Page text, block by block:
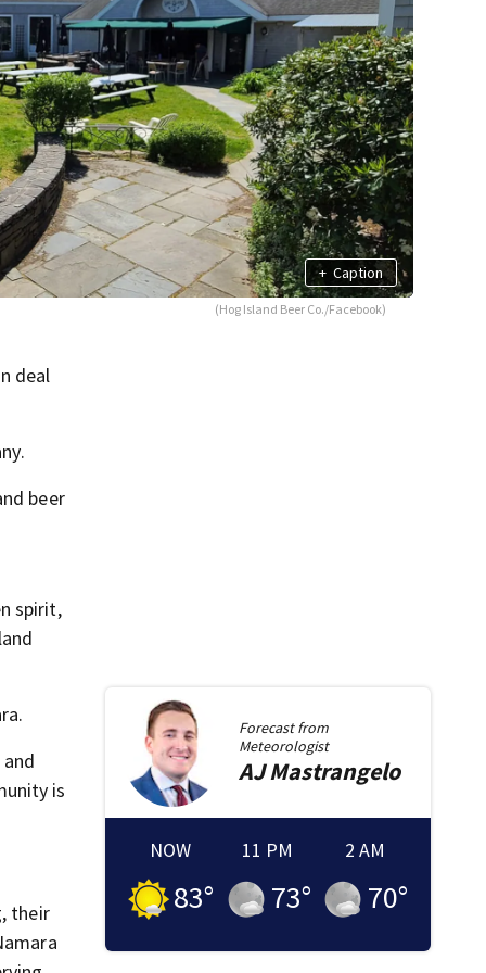
+ Caption
(Hog Island Beer Co./Facebook)
deal
beer
spirit,
is
their
Forecast from
Meteorologist
AJMastrangelo
NOW
83°
11 PM
73°
2 AM
70°